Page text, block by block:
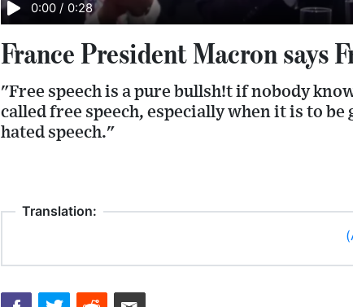
0:00 / 0:28
France President Macron says
"Free speech is a pure bullsh!t if nobody
called free speech, especially when it is to
hated speech."
Translation: